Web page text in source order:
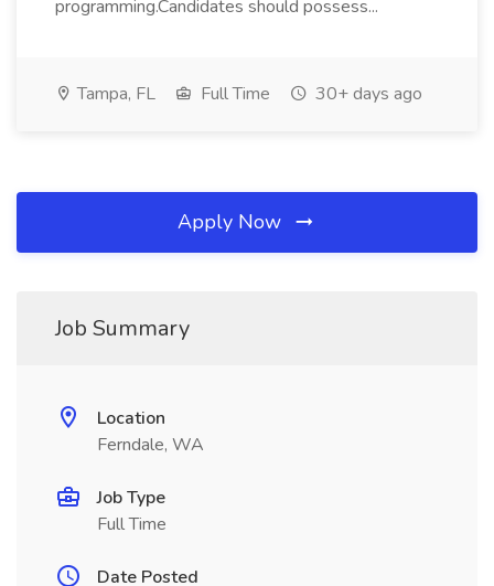
programming.Candidates should possess...
Tampa, FL Full Time 30+ days ago
Apply Now
Job Summary
Location
Ferndale, WA
Job Type
Full Time
Date Posted